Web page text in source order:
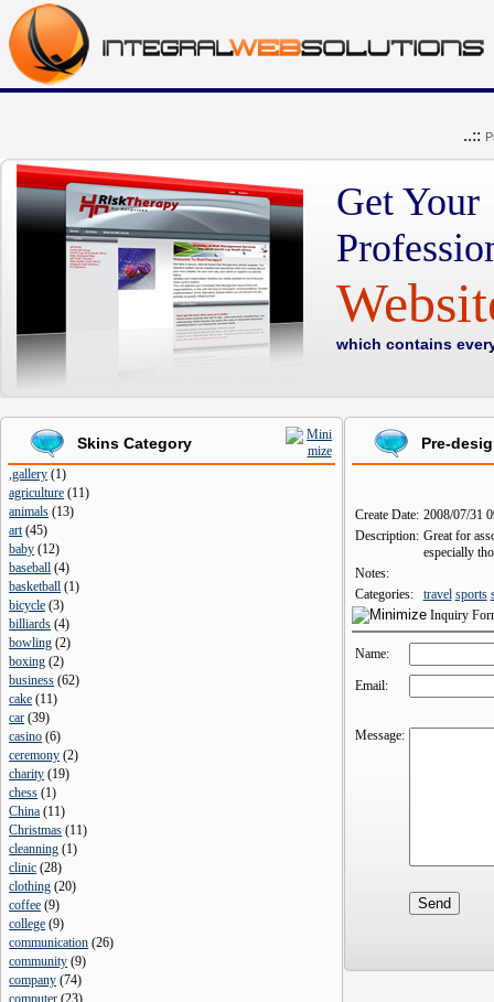
..::
Get Your
which contains
Skins Category
,gallery (1)
agriculture (11)
animals (13)
art(45)
baby (12)
baseball (4)
basketball (1)
bicycle (3)
billiards (4)
bowling (2)
boxing (2)
business (62)
cake (11)
car (39)
casino (6)
ceremony (2)
charity (19)
chess (1)
China (11)
Christmas (11)
cleanning (1)
clinic (28)
clothing (20)
coffee (9)
college (9)
communication (26)
community (9)
company (74)
computer (23)
Pre-
Create Date: 2008/07/31
Description: Great for
especially
Notes:
Categories:
travel sports
Inquiry
Name:
Email:
Message: